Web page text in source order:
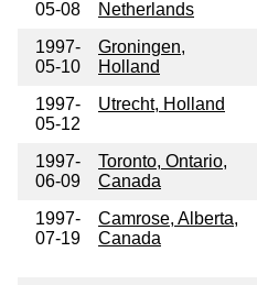
05-08
Netherlands
1997-
05-10
Groningen,
Holland
1997-
05-12
Utrecht, Holland
1997-
06-09
Toronto, Ontario,
Canada
1997-
07-19
Camrose, Alberta,
Canada